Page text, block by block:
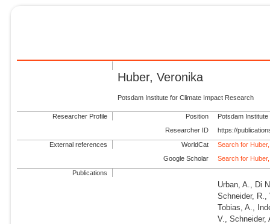
Huber, Veronika
Potsdam Institute for Climate Impact Research
Researcher Profile Position
Potsdam
Researcher ID
https://
External references WorldCat
Search for
Google Scholar
Search for
Publications
Urban, A., Di
Schneider,
Tobias, A.,
V., Schneider,